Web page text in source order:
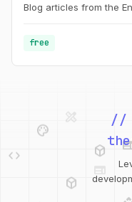
Blog articles from the
free
web
web
//